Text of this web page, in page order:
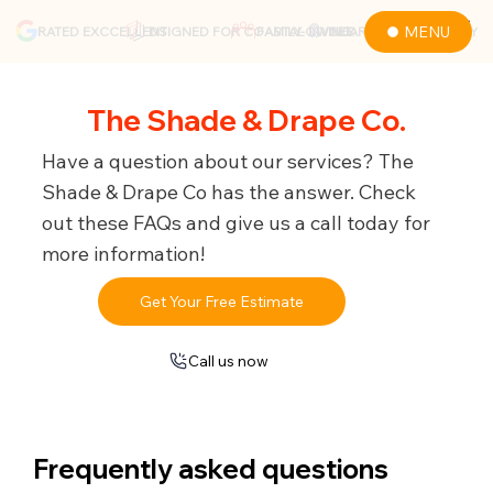
MENU
RATED EXCCELLENTDSIGNED FOR COASTAL LIVING
FAMILY-OWNEDGUARANTEED QUALITY
The Shade & Drape Co.
Have a question about our services? The
Shade & Drape Co has the answer. Check
out these FAQs and give us a call today for
more information!
Get Your Free Estimate
Call us now
Frequently asked questions